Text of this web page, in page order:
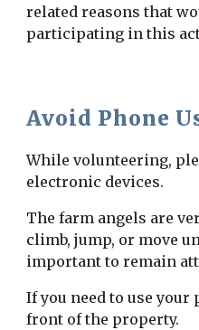
related reasons that
participating in this
Avoid Phone
While volunteering,
electronic devices.
The farm angels are
climb, jump, or move
important to remain
If you need to use your
front of the property.